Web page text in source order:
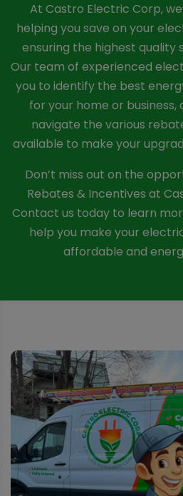
At Castro Electric Corp,
helping you save on your
ensuring the highest quality
Our team of experienced
you to identify the best
for your home or business,
navigate the various
available to make your
Don’t miss out on the
Rebates & Incentives at
Contact us today to learn
help you make your
affordable and